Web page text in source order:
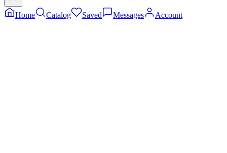
Home Catalog Saved Messages Account